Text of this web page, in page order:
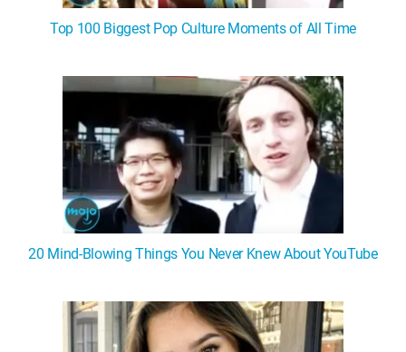
Top 100 Biggest Pop Culture Moments of All Time
20 Mind-Blowing Things You Never Knew About YouTube